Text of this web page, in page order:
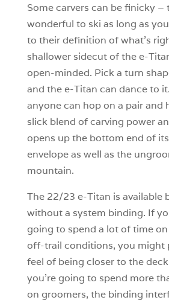
Some carvers can be finicky –
wonderful to ski as long as
to their definition of what’s
shallower sidecut of the e-
open-minded. Pick a turn
and the e-Titan can dance to
anyone can hop on a pair and
slick blend of carving power
opens up the bottom end of
envelope as well as the
mountain.
The 22/23 e-Titan is available
without a system binding. If
going to spend a lot of time
off-trail conditions, you might
feel of being closer to the
you’re going to spend more
on groomers, the binding